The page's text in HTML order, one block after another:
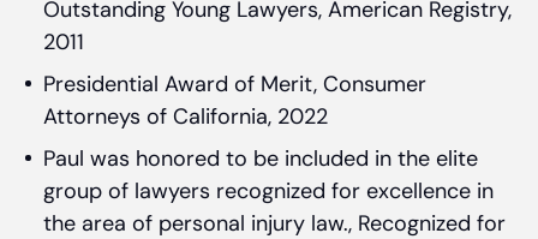
Outstanding Young Lawyers, American Registry,
2011
Presidential Award of Merit, Consumer
Attorneys of California, 2022
Paul was honored to be included in the elite
group of lawyers recognized for excellence in
the area of personal injury law., Recognized for